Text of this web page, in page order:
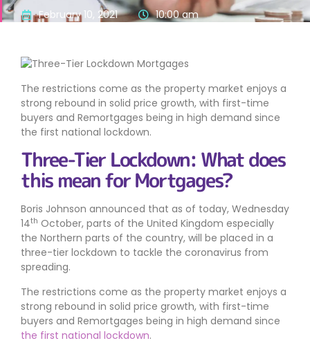
February 10, 2021 10:00 am
The restrictions come as the property market enjoys a
strong rebound in solid price growth, with first-time
buyers and Remortgages being in high demand since
the first national lockdown.
Three-Tier Lockdown: What does
this mean for Mortgages?
Boris Johnson announced that as of today, Wednesday
14th October, parts of the United Kingdom especially
the Northern parts of the country, will be placed in a
three-tier lockdown to tackle the coronavirus from
spreading.
The restrictions come as the property market enjoys a
strong rebound in solid price growth, with first-time
buyers and Remortgages being in high demand since
the first national lockdown.